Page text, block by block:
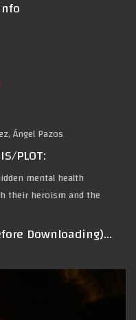
Ángel Pazos
PLOT:
mental health
their heroism and the
Downloading)…